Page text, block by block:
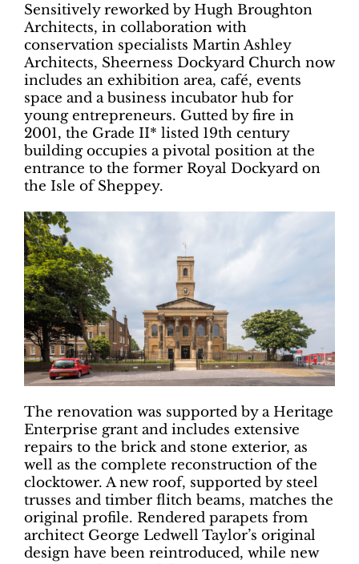
Sensitively reworked by Hugh Broughton
Architects, in collaboration with
conservation specialists Martin Ashley
Architects, Sheerness Dockyard Church now
includes an exhibition area, café, events
space and a business incubator hub for
young entrepreneurs. Gutted by fire in
2001, the Grade II* listed 19th century
building occupies a pivotal position at the
entrance to the former Royal Dockyard on
the Isle of Sheppey.
The renovation was supported by a Heritage
Enterprise grant and includes extensive
repairs to the brick and stone exterior, as
well as the complete reconstruction of the
clocktower. A new roof, supported by steel
trusses and timber flitch beams, matches the
original profile. Rendered parapets from
architect George Ledwell Taylor’s original
design have been reintroduced, while new